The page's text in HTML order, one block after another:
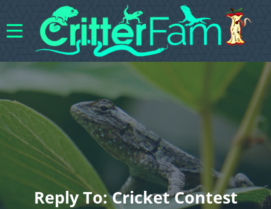
Reply To: Cricket Contest